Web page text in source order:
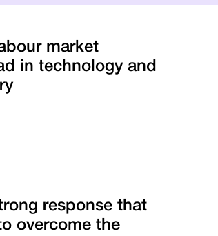
market
in technology and
response that
overcome the